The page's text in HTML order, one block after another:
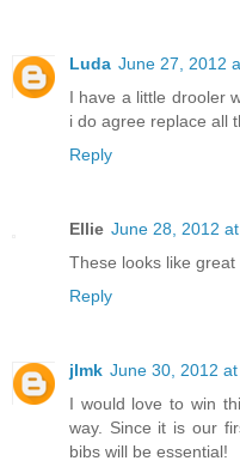
Luda June 27, 2012
I have a little drooler
i do agree replace all
Reply
Ellie June 28, 2012
These looks like great
Reply
jlmk June 30, 2012
I would love to win
way. Since it is our
bibs will be essential!